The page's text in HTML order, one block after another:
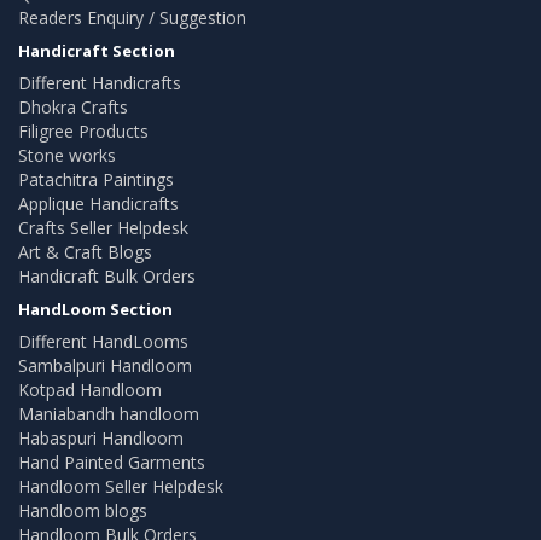
Readers Enquiry / Suggestion
Handicraft Section
Different Handicrafts
Dhokra Crafts
Filigree Products
Stone works
Patachitra Paintings
Applique Handicrafts
Crafts Seller Helpdesk
Art & Craft Blogs
Handicraft Bulk Orders
HandLoom Section
Different HandLooms
Sambalpuri Handloom
Kotpad Handloom
Maniabandh handloom
Habaspuri Handloom
Hand Painted Garments
Handloom Seller Helpdesk
Handloom blogs
Handloom Bulk Orders